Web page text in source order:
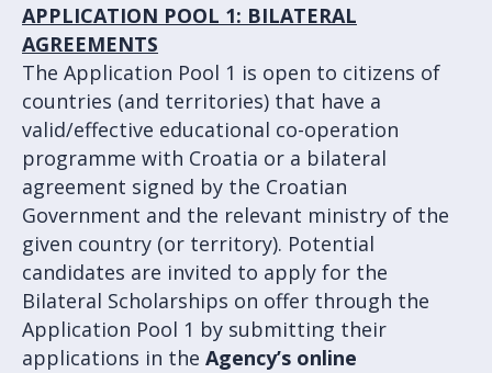
APPLICATION POOL 1: BILATERAL
AGREEMENTS
The Application Pool 1 is open to citizens of
countries (and territories) that have a
valid/effective educational co-operation
programme with Croatia or a bilateral
agreement signed by the Croatian
Government and the relevant ministry of the
given country (or territory). Potential
candidates are invited to apply for the
Bilateral Scholarships on offer through the
Application Pool 1 by submitting their
applications in the Agency’s online